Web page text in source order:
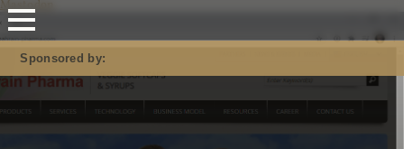
Mastodon
Sponsored by: